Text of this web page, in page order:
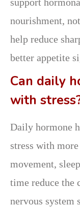
nourishment,
help reduce
better appetite
Can daily
with
Daily hormone
stress with
movement,
time reduce the
nervous system